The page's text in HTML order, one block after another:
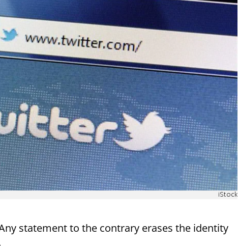
iStock
statement to the contrary erases the identity